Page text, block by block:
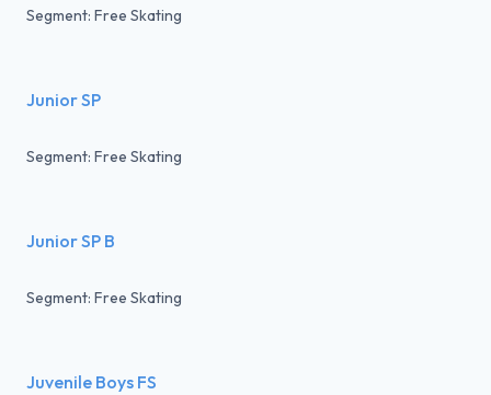
Segment: Free Skating
Junior SP
Segment: Free Skating
Junior SP B
Segment: Free Skating
Juvenile Boys FS